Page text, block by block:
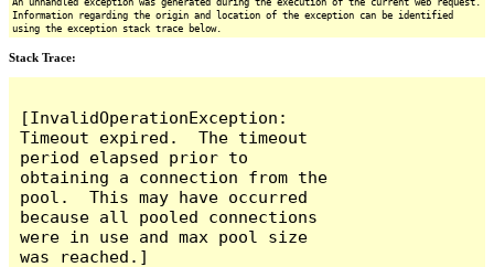
Information regarding the origin and location of the exception can be identified
using the exception stack trace below.
Stack Trace:
[InvalidOperationException:
Timeout expired.  The timeout
period elapsed prior to
obtaining a connection from the
pool.  This may have occurred
because all pooled connections
were in use and max pool size
was reached.]